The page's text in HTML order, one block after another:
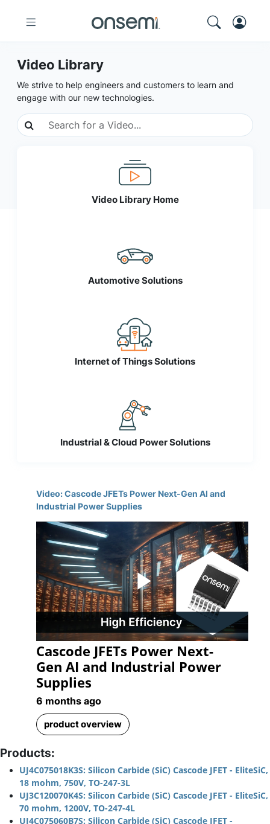
Video Library
We strive to help engineers and customers to learn and
engage with our new technologies.
Video Library Home
Automotive Solutions
Internet of Things Solutions
Industrial & Cloud Power Solutions
Video: Cascode JFETs Power Next-Gen AI and
Industrial Power Supplies
Play
Video
Cascode JFETs Power Next-
Gen AI and Industrial Power
Supplies
6 months ago
product overview
Products:
UJ4C075018K3S: Silicon Carbide (SiC) Cascode JFET - EliteSiC,
18 mohm, 750V, TO-247-3L
UJ3C120070K4S: Silicon Carbide (SiC) Cascode JFET - EliteSiC,
70 mohm, 1200V, TO-247-4L
UJ4C075060B7S: Silicon Carbide (SiC) Cascode JFET -